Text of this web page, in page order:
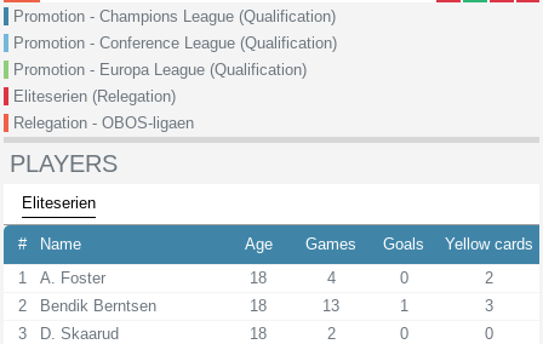
Promotion - Champions League (Qualification)
Promotion - Conference League (Qualification)
Promotion - Europa League (Qualification)
Eliteserien (Relegation)
Relegation - OBOS-ligaen
PLAYERS
Eliteserien
# Name Age Games Goals
Yellow cards
1
A. Foster 18 4 0
2
2
Bendik Berntsen 18 13 1
3
3
D. Skaarud 18 2 0
0